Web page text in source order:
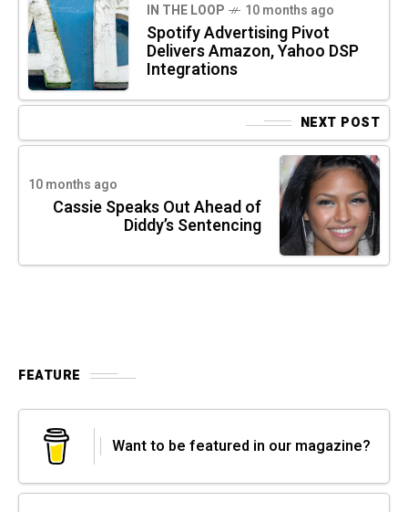
IN THE LOOP 10 months ago
Spotify Advertising Pivot
Delivers Amazon, Yahoo DSP
Integrations
NEXT POST
10 months ago
Cassie Speaks Out Ahead of
Diddy’s Sentencing
FEATURE
Want to be featured in our magazine?